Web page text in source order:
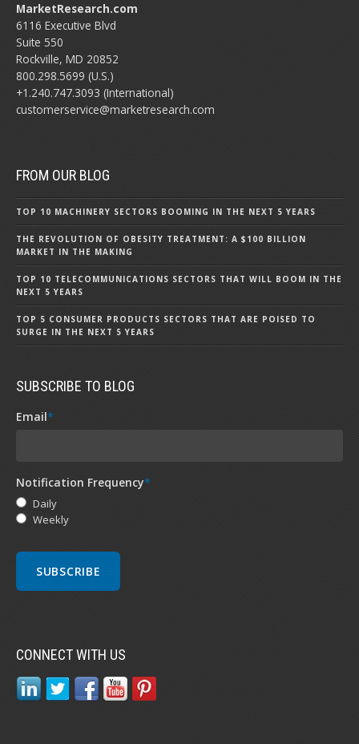
MarketResearch.com
6116 Executive Blvd
Suite 550
Rockville, MD 20852
800.298.5699 (U.S.)
+1.240.747.3093 (International)
customerservice@marketresearch.com
FROM OUR BLOG
TOP 10 MACHINERY SECTORS BOOMING IN THE NEXT 5 YEARS
THE REVOLUTION OF OBESITY TREATMENT: A $100 BILLION
MARKET IN THE MAKING
TOP 10 TELECOMMUNICATIONS SECTORS THAT WILL BOOM IN THE
NEXT 5 YEARS
TOP 5 CONSUMER PRODUCTS SECTORS THAT ARE POISED TO
SURGE IN THE NEXT 5 YEARS
SUBSCRIBE TO BLOG
Email*
Notification Frequency*
Daily
Weekly
CONNECT WITH US